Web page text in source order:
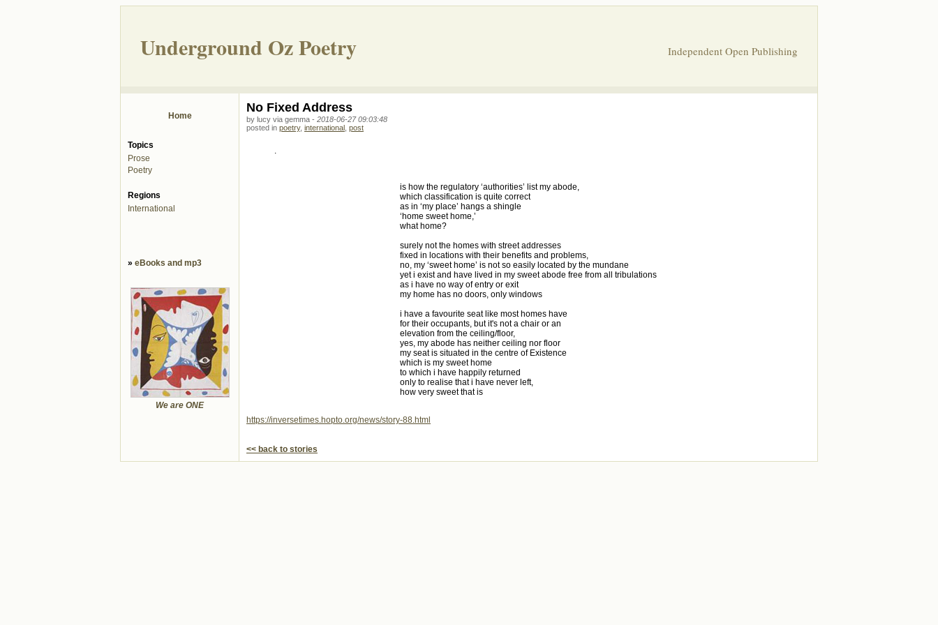
Underground Oz Poetry Independent Open Publishing
Home
Topics
Prose
Poetry
Regions
International
» eBooks and mp3
We are ONE
No Fixed Address
by lucy via gemma - 2018-06-27 09:03:48
posted in poetry, international post
.
is how the regulatory ‘authorities’ list my abode,
which classification is quite correct
as in ‘my place’ hangs a shingle
‘home sweet home,’
what home?
surely not the homes with street addresses
fixed in locations with their benefits and problems,
no, my ‘sweet home’ is not so easily located by the mundane
yet i exist and have lived in my sweet abode free from all tribulations
as i have no way of entry or exit
my home has no doors, only windows
i have a favourite seat like most homes have
for their occupants, but it's not a chair or an
elevation from the ceiling/floor,
yes, my abode has neither ceiling nor floor
my seat is situated in the centre of Existence
which is my sweet home
to which i have happily returned
only to realise that i have never left,
how very sweet that is
https://inversetimes.hopto.org/news/story-88.html
<< back to stories